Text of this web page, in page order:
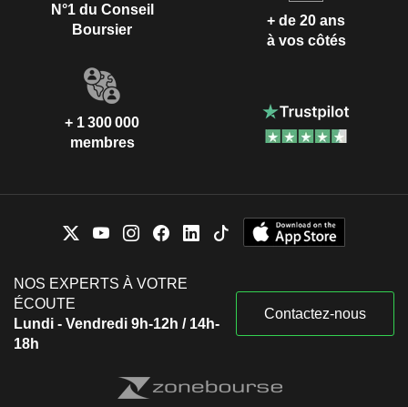
N°1 du Conseil
Boursier
+ de 20 ans
à vos côtés
+ 1 300 000
membres
NOS EXPERTS À VOTRE
ÉCOUTE
Lundi - Vendredi 9h-12h / 14h-
18h
Contactez-nous